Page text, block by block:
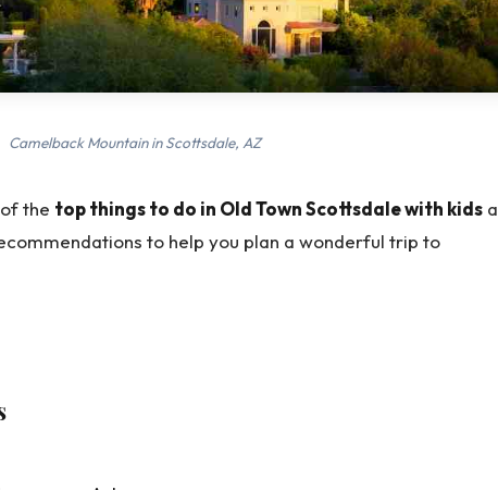
Camelback Mountain in Scottsdale, AZ
the top things to do in Old Town Scottsdale with kids
to help you plan a wonderful trip to